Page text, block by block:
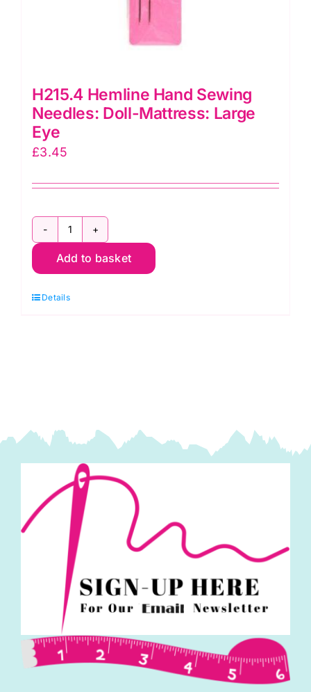
H215.4 Hemline Hand Sewing
Needles: Doll-Mattress: Large
Eye
£3.45
H215.4
Hemline
Sewing
Add to basket
Details